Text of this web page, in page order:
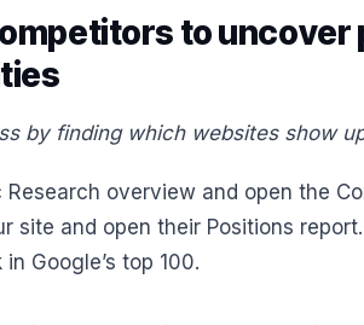
to uncover
by finding which websites show
Research overview and open the
site and open their Positions
Google’s top 100.